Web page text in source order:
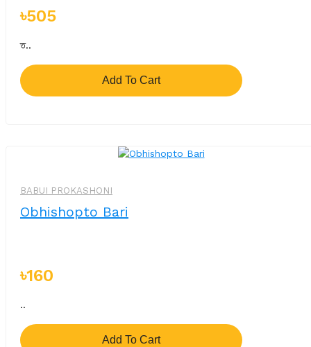
৳505
ত..
Add To Cart
BABUI PROKASHONI
Obhishopto Bari
৳160
..
Add To Cart